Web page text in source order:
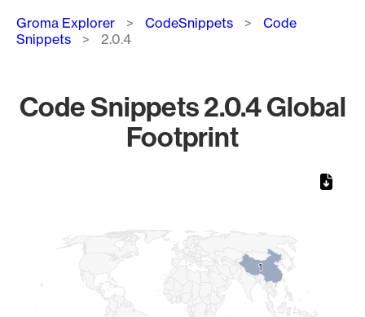
Breadcrumb
Groma Explorer CodeSnippets
Code
Snippets
2.0.4
Code Snippets 2.0.4 Global
Footprint
11